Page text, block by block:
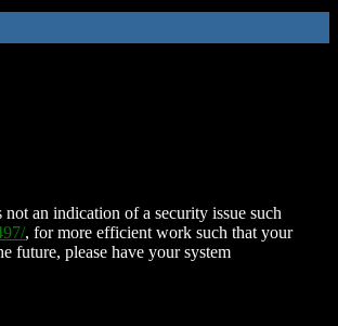
an indication of a security issue such
, for more efficient work such that your
future, please have your system